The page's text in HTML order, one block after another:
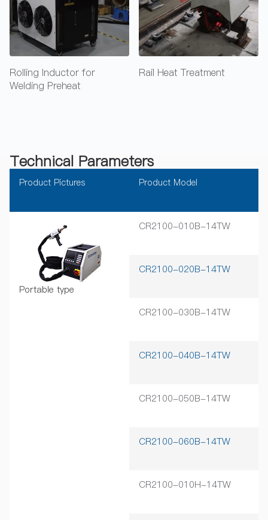
Rail Heat Treatment Rail Heat Treatment
Technical Parameters
Product Pictures Product Model
Portable type
CR2100-010B-14TW
CR2100-020B-14TW
CR2100-030B-14TW
CR2100-040B-14TW
CR2100-050B-14TW
CR2100-060B-14TW
CR2100-010H-14TW